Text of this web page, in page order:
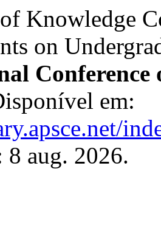
Knowledge
on
Conference
em:
8 aug. 2026.